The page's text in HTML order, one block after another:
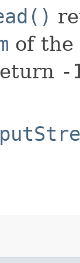
of the
-